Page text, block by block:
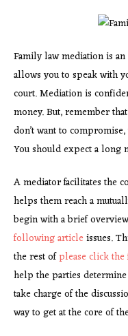
Family law mediation is
allows you to speak with
court. Mediation is
money. But, remember
don’t want to
You should expect a long
A mediator facilitates the
helps them reach a
begin with a brief
following article issues.
the rest ofplease click
help the parties
take charge of the
way to get at the core of